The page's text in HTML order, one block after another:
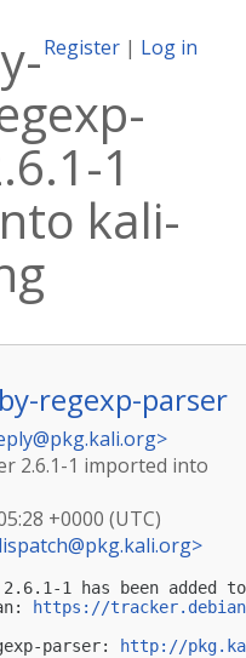
Register | Log in
1
kali-
regexp-parser
>
2.6.1-1 imported into
+0000 (UTC)
>
2.6.1-1 has been
https://
parser:
http://